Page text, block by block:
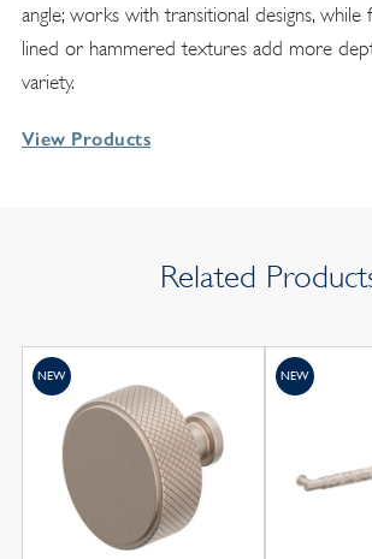
angle; works with transitional designs, while
lined or hammered textures add more
variety.
View Products
Related
NEW NEW